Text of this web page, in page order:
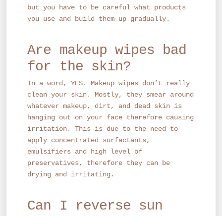
but you have to be careful what products
you use and build them up gradually.
Are makeup wipes bad
for the skin?
In a word, YES. Makeup wipes don’t really
clean your skin. Mostly, they smear around
whatever makeup, dirt, and dead skin is
hanging out on your face therefore causing
irritation. This is due to the need to
apply concentrated surfactants,
emulsifiers and high level of
preservatives, therefore they can be
drying and irritating.
Can I reverse sun